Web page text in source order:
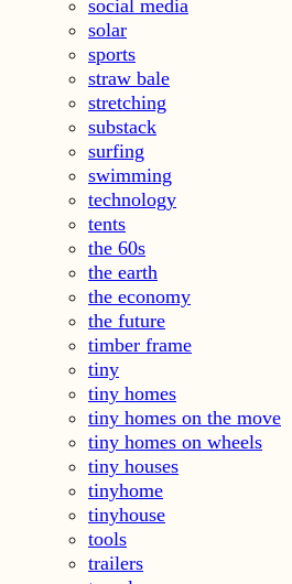
social media
solar
sports
straw bale
stretching
substack
surfing
swimming
technology
tents
the 60s
the earth
the economy
the future
timber frame
tiny
tiny homes
tiny homes on the move
tiny homes on wheels
tiny houses
tinyhome
tinyhouse
tools
trailers